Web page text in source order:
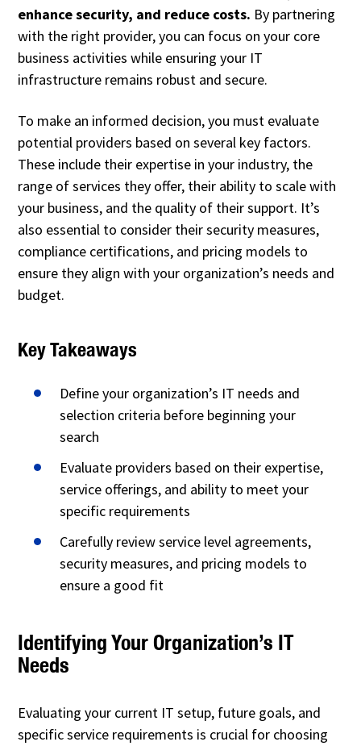
enhance security, and reduce costs. By partnering
with the right provider, you can focus on your core
business activities while ensuring your IT
infrastructure remains robust and secure.
To make an informed decision, you must evaluate
potential providers based on several key factors.
These include their expertise in your industry, the
range of services they offer, their ability to scale with
your business, and the quality of their support. It’s
also essential to consider their security measures,
compliance certifications, and pricing models to
ensure they align with your organization’s needs and
budget.
Key Takeaways
Define your organization’s IT needs and
selection criteria before beginning your
search
Evaluate providers based on their expertise,
service offerings, and ability to meet your
specific requirements
Carefully review service level agreements,
security measures, and pricing models to
ensure a good fit
Identifying Your Organization’s IT
Needs
Evaluating your current IT setup, future goals, and
specific service requirements is crucial for choosing